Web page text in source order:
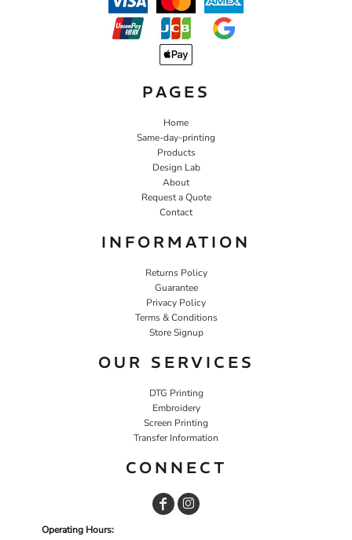
PAGES
Home
Same-day-printing
Products
Design Lab
About
Request a Quote
Contact
INFORMATION
Returns Policy
Guarantee
Privacy Policy
Terms & Conditions
Store Signup
OUR SERVICES
DTG Printing
Embroidery
Screen Printing
Transfer Information
CONNECT
Operating Hours: